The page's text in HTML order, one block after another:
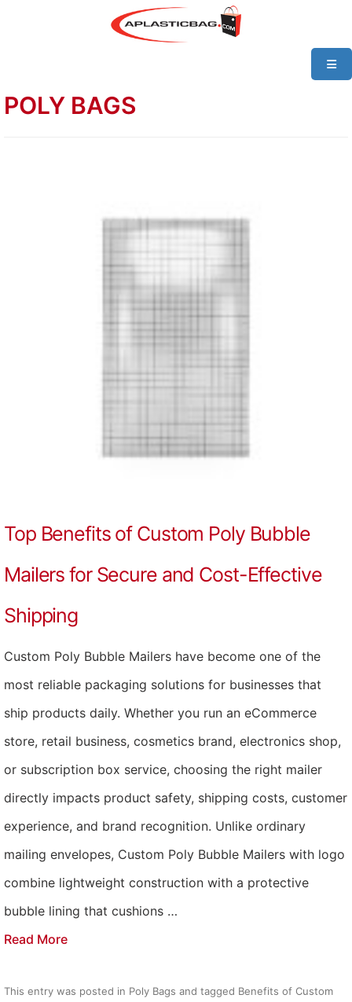
POLY BAGS
Top Benefits of Custom Poly Bubble
Mailers for Secure and Cost-Effective
Shipping
Custom Poly Bubble Mailers have become one of the
most reliable packaging solutions for businesses that
ship products daily. Whether you run an eCommerce
store, retail business, cosmetics brand, electronics shop,
or subscription box service, choosing the right mailer
directly impacts product safety, shipping costs, customer
experience, and brand recognition. Unlike ordinary
mailing envelopes, Custom Poly Bubble Mailers with logo
combine lightweight construction with a protective
bubble lining that cushions …
Read More
This entry was posted in Poly Bags and tagged Benefits of Custom